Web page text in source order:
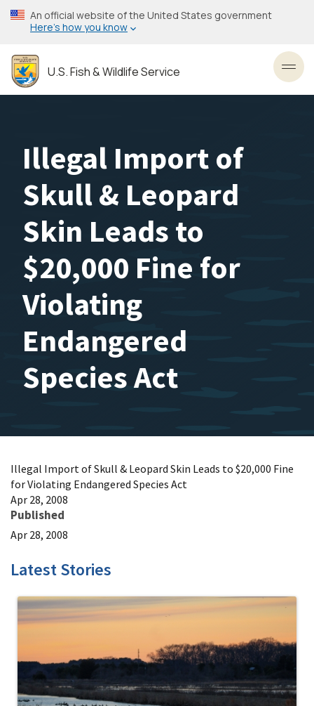
Skip
to
content
An official website of the United States government
Here’s how you know
U.S. Fish & Wildlife Service
Illegal Import of
Skull & Leopard
Skin Leads to
$20,000 Fine for
Violating
Endangered
Species Act
Illegal Import of Skull & Leopard Skin Leads to $20,000 Fine
for Violating Endangered Species Act
Apr 28, 2008
Published
Apr 28, 2008
Latest Stories